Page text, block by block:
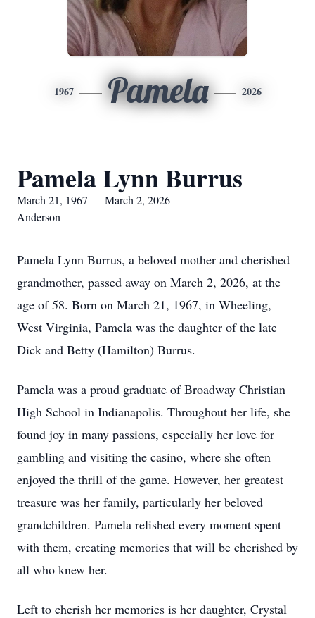
1967 Pamela 2026
Pamela Lynn Burrus
March 21, 1967 — March 2, 2026
Anderson
Pamela Lynn Burrus, a beloved mother and cherished
grandmother, passed away on March 2, 2026, at the
age of 58. Born on March 21, 1967, in Wheeling,
West Virginia, Pamela was the daughter of the late
Dick and Betty (Hamilton) Burrus.
Pamela was a proud graduate of Broadway Christian
High School in Indianapolis. Throughout her life, she
found joy in many passions, especially her love for
gambling and visiting the casino, where she often
enjoyed the thrill of the game. However, her greatest
treasure was her family, particularly her beloved
grandchildren. Pamela relished every moment spent
with them, creating memories that will be cherished by
all who knew her.
Left to cherish her memories is her daughter, Crystal